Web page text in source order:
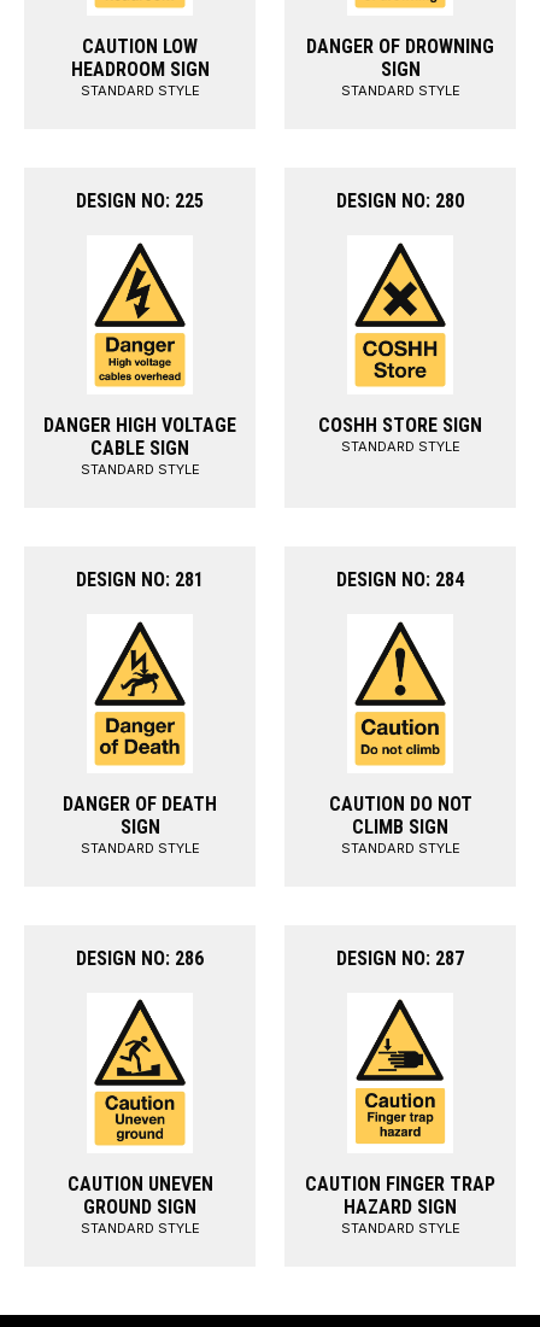
CAUTION LOW
HEADROOM SIGN
STANDARD STYLE
DANGER OF DROWNING
SIGN
STANDARD STYLE
DESIGN NO: 225
DANGER HIGH VOLTAGE
CABLE SIGN
STANDARD STYLE
DESIGN NO: 280
COSHH STORE SIGN
STANDARD STYLE
DESIGN NO: 281
DANGER OF DEATH
SIGN
STANDARD STYLE
DESIGN NO: 284
CAUTION DO NOT
CLIMB SIGN
STANDARD STYLE
DESIGN NO: 286
CAUTION UNEVEN
GROUND SIGN
STANDARD STYLE
DESIGN NO: 287
CAUTION FINGER TRAP
HAZARD SIGN
STANDARD STYLE